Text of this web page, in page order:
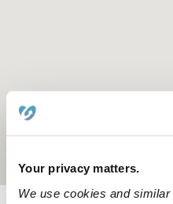
Your privacy matters.
We use cookies and